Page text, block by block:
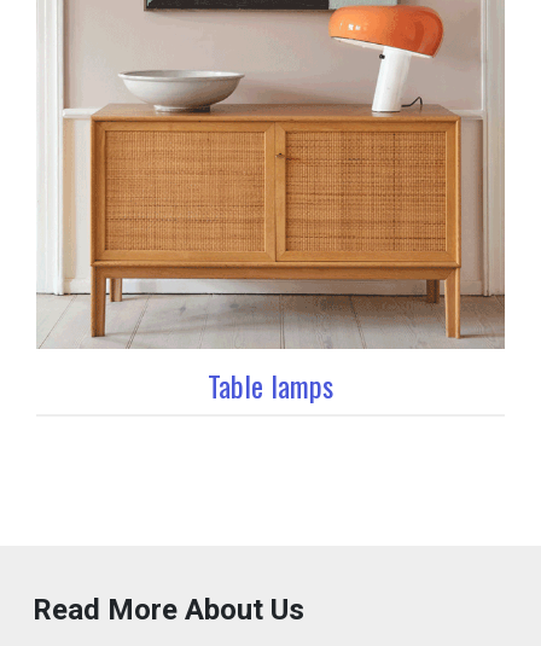
Table lamps
Read More About Us